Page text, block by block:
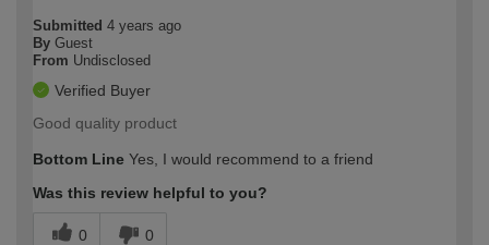
Submitted 4 years ago
By Guest
From Undisclosed
Verified Buyer
Good quality product
Bottom Line Yes, I would recommend to a friend
Was this review helpful to you?
0 0